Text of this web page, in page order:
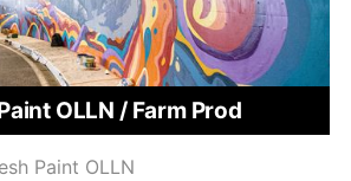
OLLN / Farm Prod
Paint OLLN